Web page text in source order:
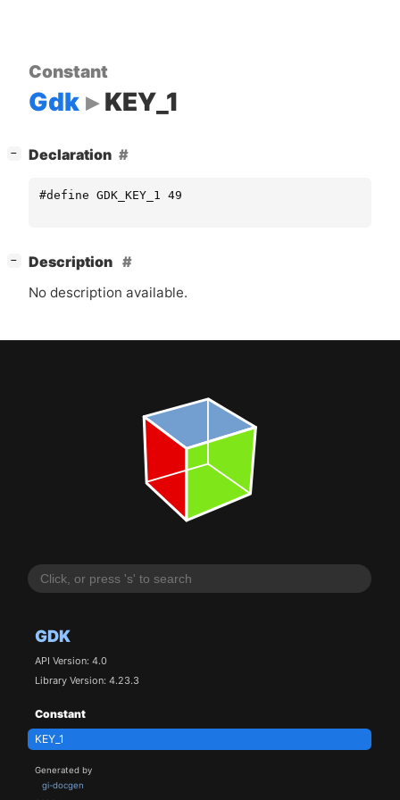
GDK
API Version: 4.0
Library Version: 4.23.3
Constant
KEY_1
Generated by
gi-docgen
Constant
Gdk KEY_1
− Declaration
#define GDK_KEY_1 49
−
Description
No description available.